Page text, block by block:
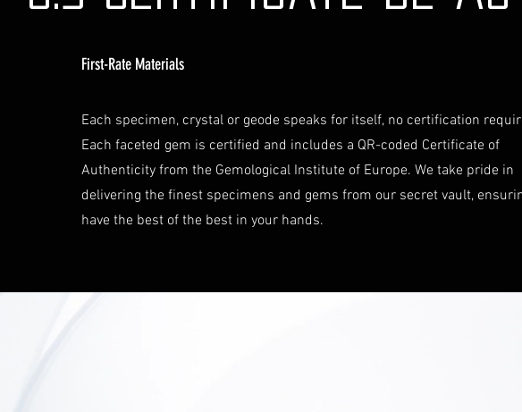
First-Rate Materials
Each specimen, crystal or geode speaks for itself, no certification
Each faceted gem is certified and includes a QR-coded Certificate of
Authenticity from the Gemological Institute of Europe. We take pride in
delivering the finest specimens and gems from our secret vault,
have the best of the best in your hands.